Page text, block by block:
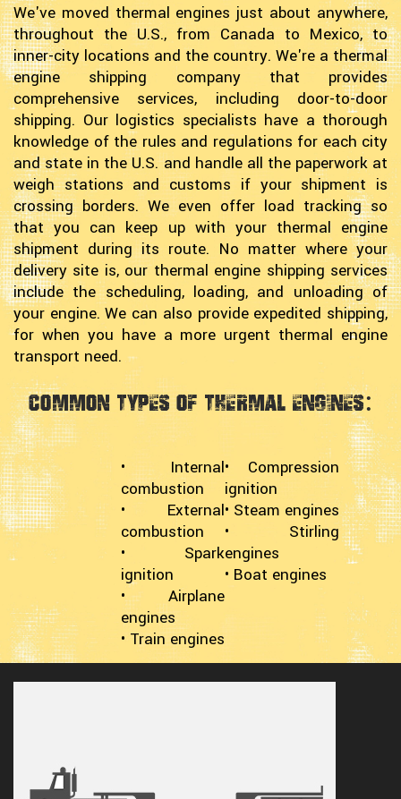
We've moved thermal engines just about anywhere,
throughout the U.S., from Canada to Mexico, to
inner-city locations and the country. We're a thermal
engine shipping company that provides
comprehensive services, including door-to-door
shipping. Our logistics specialists have a thorough
knowledge of the rules and regulations for each city
and state in the U.S. and handle all the paperwork at
weigh stations and customs if your shipment is
crossing borders. We even offer load tracking so
that you can keep up with your thermal engine
shipment during its route. No matter where your
delivery site is, our thermal engine shipping services
include the scheduling, loading, and unloading of
your engine. We can also provide expedited shipping,
for when you have a more urgent thermal engine
transport need.
Common Types of Thermal Engines:
• Internal
combustion
• External
combustion
• Spark
ignition
• Airplane
engines
• Train engines
• Compression
ignition
• Steam engines
• Stirling
engines
• Boat engines